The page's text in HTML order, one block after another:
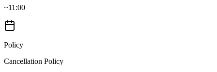
~11:00
Policy
Cancellation Policy